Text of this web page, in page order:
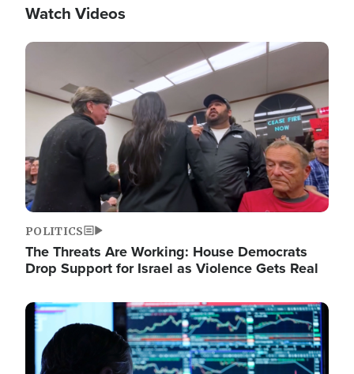
Watch Videos
Image
POLITICS
The Threats Are Working: House Democrats
Drop Support for Israel as Violence Gets Real
Image